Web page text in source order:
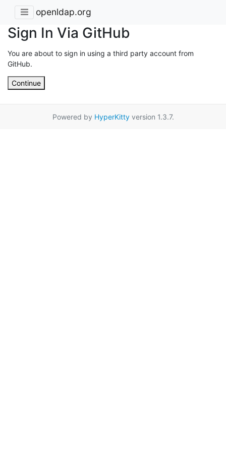
openldap.org
Sign In Via GitHub
You are about to sign in using a third party account from
GitHub.
Continue
Powered by HyperKittyversion 1.3.7.